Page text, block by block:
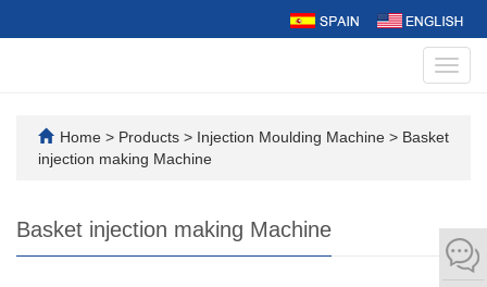
Home > Products > Injection Moulding Machine > Basket
injection making Machine
Basket injection making Machine